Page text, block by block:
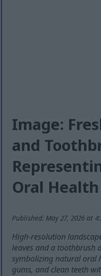
Image:
and
Oral
Published: May 27, 2026 at
High-resolution
leaves and a toothbrush
symbolizing natural oral
gums, and clean teeth